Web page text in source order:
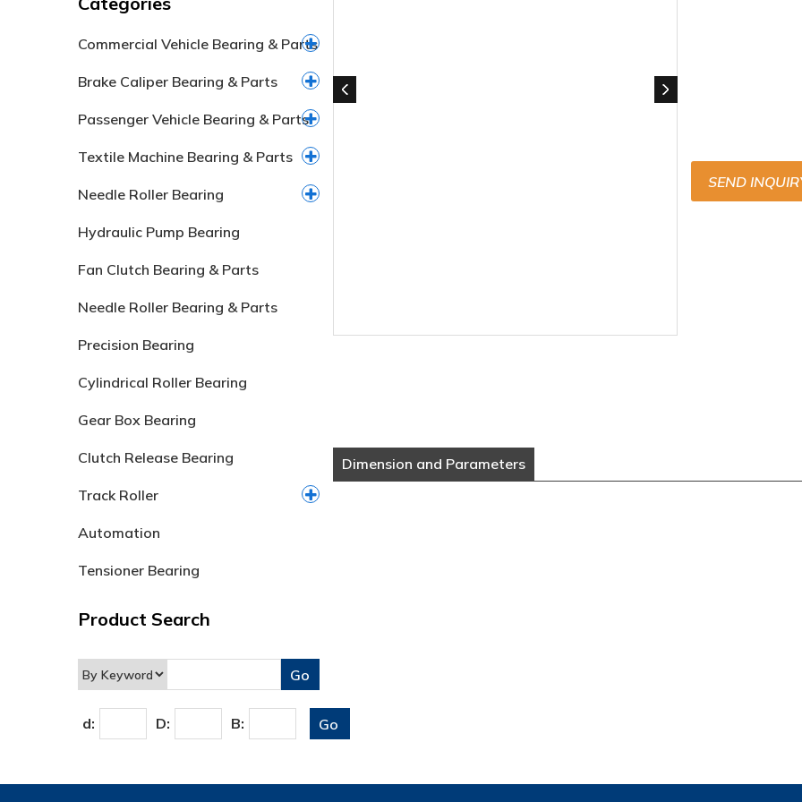
Commercial Vehicle Bearing & Parts
Brake Caliper Bearing & Parts
Passenger Vehicle Bearing & Parts
Textile Machine Bearing & Parts
Needle Roller Bearing
Hydraulic Pump Bearing
Fan Clutch Bearing & Parts
Needle Roller Bearing & Parts
Precision Bearing
Cylindrical Roller Bearing
Gear Box Bearing
Clutch Release Bearing
Track Roller
Automation
Tensioner Bearing
Product Search
d: D: B:
SEND
Dimension and Parameters